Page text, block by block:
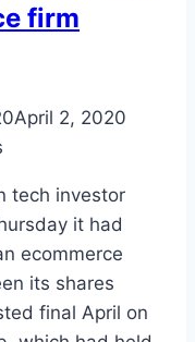
firm
April 2, 2020
tech investor
it had
ecommerce
its shares
final April on